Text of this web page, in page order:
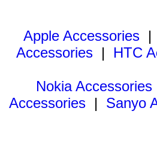
Apple Accessories |
Accessories | HTC
Nokia Accessories
Accessories | Sanyo